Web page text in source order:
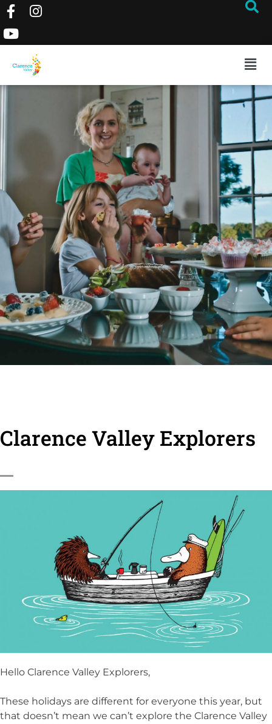
Clarence Valley Explorers
Hello Clarence Valley Explorers,
These holidays are different for everyone this year, but
that doesn’t mean we can’t explore the Clarence Valley